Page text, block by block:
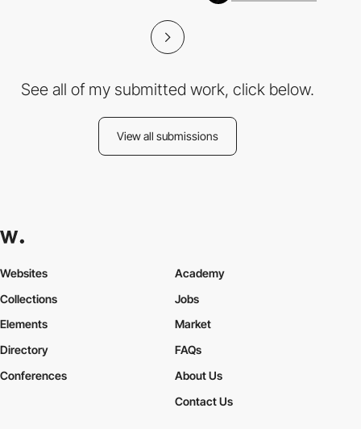
See all of my submitted work, click below.
View all submissions
Websites
Collections
Elements
Academy
Jobs
Market
Directory
Conferences
FAQs
About Us
Contact Us